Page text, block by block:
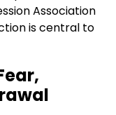
Association
is central to